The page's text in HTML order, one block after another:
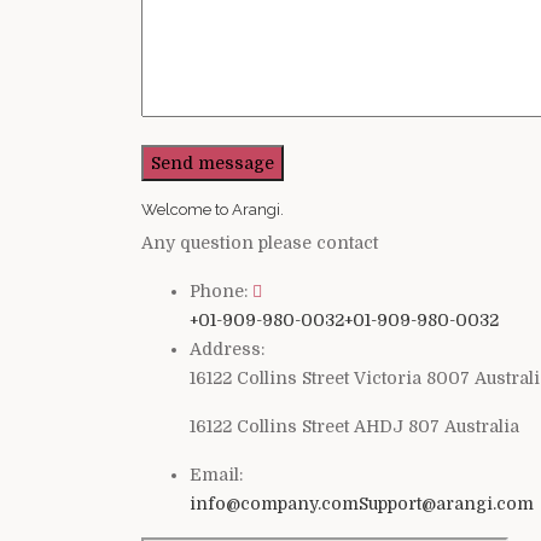
Welcome to Arangi.
Any question please contact
Phone:
+01-909-980-0032+01-909-980-0032
Address:
16122 Collins Street Victoria 8007
16122 Collins Street AHDJ 807 Australia
Email:
info@company.comSupport@arangi.com